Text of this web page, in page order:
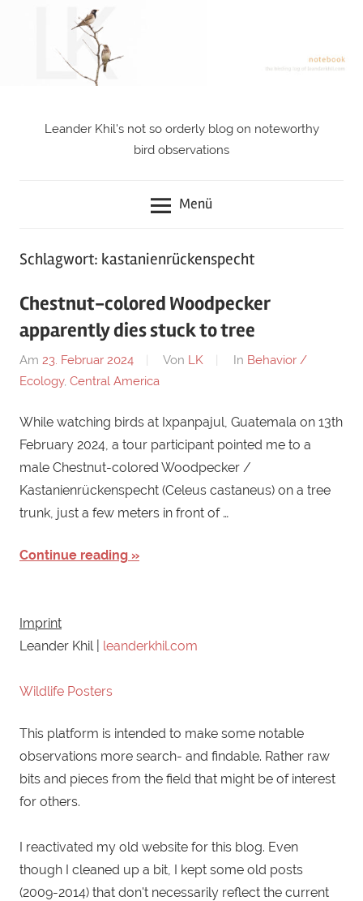
notebook
Leander Khil's not so orderly blog on noteworthy
bird observations
Menü
Schlagwort: kastanienrückenspecht
Chestnut-colored Woodpecker
apparently dies stuck to tree
Am 23. Februar 2024 Von LK In Behavior /
Ecology, Central America
While watching birds at Ixpanpajul, Guatemala on 13th
February 2024, a tour participant pointed me to a
male Chestnut-colored Woodpecker /
Kastanienrückenspecht (Celeus castaneus) on a tree
trunk, just a few meters in front of …
Continue reading
Imprint
Leander Khil | leanderkhil.com
Wildlife Posters
This platform is intended to make some notable
observations more search- and findable. Rather raw
bits and pieces from the field that might be of interest
for others.
I reactivated my old website for this blog. Even
though I cleaned up a bit, I kept some old posts
(2009-2014) that don't necessarily reflect the current